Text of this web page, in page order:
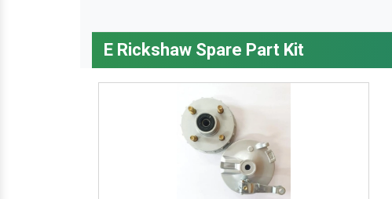
E Rickshaw Spare Part Kit